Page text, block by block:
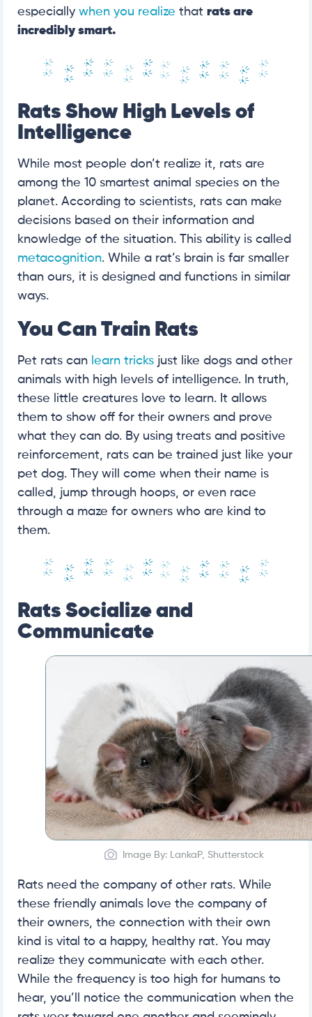
especially when you realize that rats are
incredibly smart.
Rats Show High Levels of
Intelligence
While most people don’t realize it, rats are
among the 10 smartest animal species on the
planet. According to scientists, rats can make
decisions based on their information and
knowledge of the situation. This ability is called
metacognition. While a rat’s brain is far smaller
than ours, it is designed and functions in similar
ways.
You Can Train Rats
Pet rats can learn tricks just like dogs and other
animals with high levels of intelligence. In truth,
these little creatures love to learn. It allows
them to show off for their owners and prove
what they can do. By using treats and positive
reinforcement, rats can be trained just like your
pet dog. They will come when their name is
called, jump through hoops, or even race
through a maze for owners who are kind to
them.
Rats Socialize and
Communicate
Image By: LankaP, Shutterstock
Rats need the company of other rats. While
these friendly animals love the company of
their owners, the connection with their own
kind is vital to a happy, healthy rat. You may
realize they communicate with each other.
While the frequency is too high for humans to
hear, you’ll notice the communication when the